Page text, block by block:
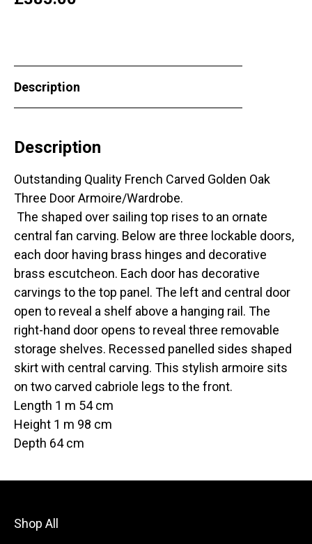
Description
Description
Outstanding Quality French Carved Golden Oak
Three Door Armoire/Wardrobe.
The shaped over sailing top rises to an ornate
central fan carving. Below are three lockable doors,
each door having brass hinges and decorative
brass escutcheon. Each door has decorative
carvings to the top panel. The left and central door
open to reveal a shelf above a hanging rail. The
right-hand door opens to reveal three removable
storage shelves. Recessed panelled sides shaped
skirt with central carving. This stylish armoire sits
on two carved cabriole legs to the front.
Length 1 m 54 cm
Height 1 m 98 cm
Depth 64 cm
Shop All